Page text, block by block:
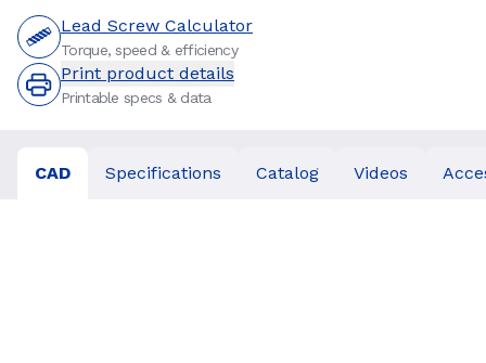
Lead Screw Calculator
Torque, speed & efficiency
Print product details
Printable specs & data
CAD Specifications Catalog Videos